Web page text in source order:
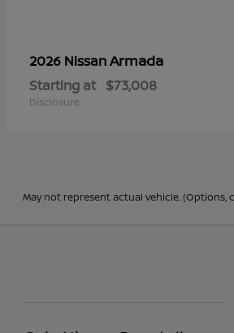
2026 NissanArmada
Starting at $73,008
Disclosure
May not represent actual vehicle. (Options,